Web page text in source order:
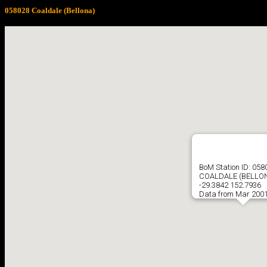
058028 Coaldale (Bellona)
BoM Station ID:
COALDALE
-29.3842 152.7936
Data from Mar